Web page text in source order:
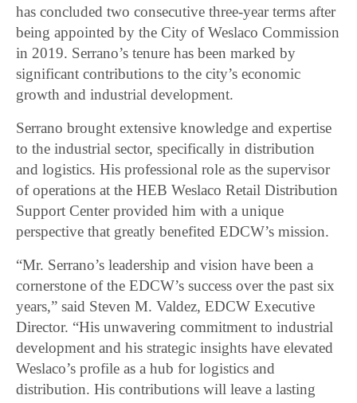
has concluded two consecutive three-year terms after
being appointed by the City of Weslaco Commission
in 2019. Serrano’s tenure has been marked by
significant contributions to the city’s economic
growth and industrial development.
Serrano brought extensive knowledge and expertise
to the industrial sector, specifically in distribution
and logistics. His professional role as the supervisor
of operations at the HEB Weslaco Retail Distribution
Support Center provided him with a unique
perspective that greatly benefited EDCW’s mission.
“Mr. Serrano’s leadership and vision have been a
cornerstone of the EDCW’s success over the past six
years,” said Steven M. Valdez, EDCW Executive
Director. “His unwavering commitment to industrial
development and his strategic insights have elevated
Weslaco’s profile as a hub for logistics and
distribution. His contributions will leave a lasting